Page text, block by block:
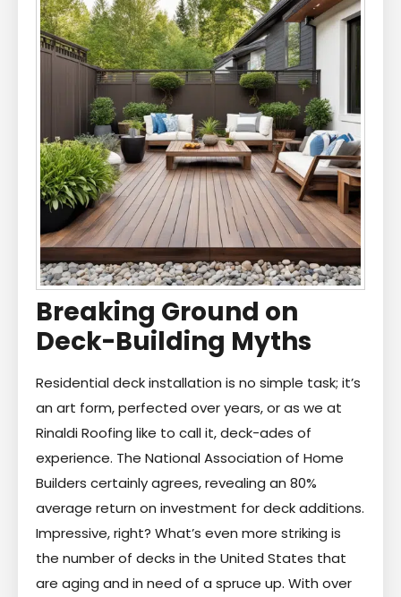
Breaking Ground on
Deck-Building Myths
Residential deck installation is no simple task; it’s
an art form, perfected over years, or as we at
Rinaldi Roofing like to call it, deck-ades of
experience. The National Association of Home
Builders certainly agrees, revealing an 80%
average return on investment for deck additions.
Impressive, right? What’s even more striking is
the number of decks in the United States that
are aging and in need of a spruce up. With over